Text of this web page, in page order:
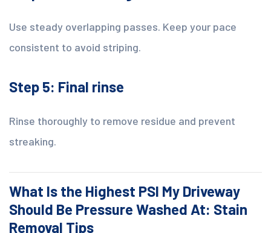
Use steady overlapping passes. Keep your pace
consistent to avoid striping.
Step 5: Final rinse
Rinse thoroughly to remove residue and prevent
streaking.
What Is the Highest PSI My Driveway
Should Be Pressure Washed At: Stain
Removal Tips